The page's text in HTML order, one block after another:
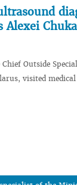
Outside
visited